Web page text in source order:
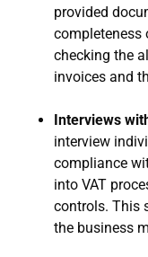
provided
completeness
checking the
invoices and
Interviews
interview
compliance
into VAT
controls. This
the business